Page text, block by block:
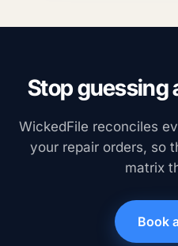
Stop guessing
WickedFile reconciles
your repair orders, so
matrix
Book